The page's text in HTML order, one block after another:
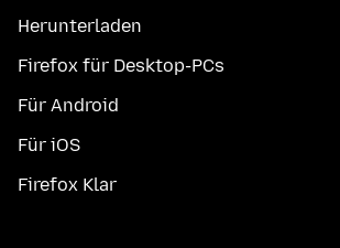
Herunterladen
Firefox für Desktop-PCs
Für Android
Für iOS
Firefox Klar